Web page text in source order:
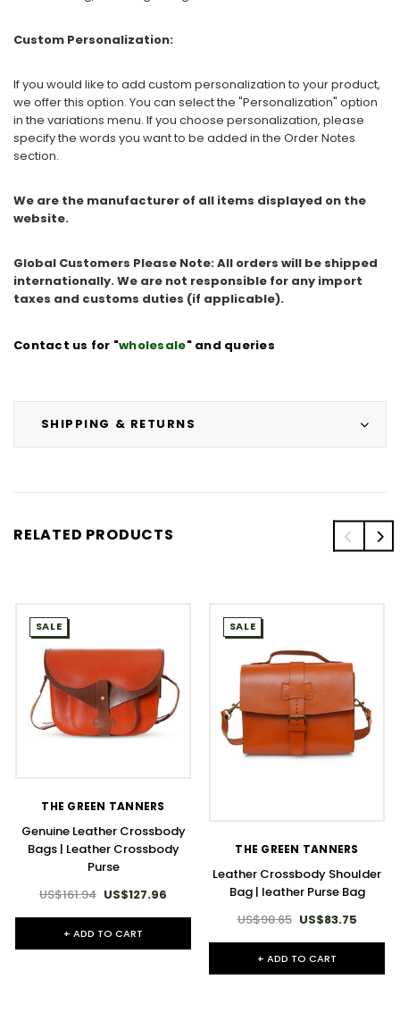
SHIPPING & RETURNS
Custom Personalization:
If you would like to add custom personalization to your product,
we offer this option. You can select the "Personalization" option
in the variations menu. If you choose personalization, please
specify the words you want to be added in the Order Notes
section.
We are the manufacturer of all items displayed on the
website.
Global Customers Please Note: All orders will be shipped
internationally. We are not responsible for any import
taxes and customs duties (if applicable).
Contact us for "wholesale" and queries
RELATED PRODUCTS
SALE
THE GREEN TANNERS
Genuine Leather Crossbody
Bags | Leather Crossbody
Purse
US$161.94 US$127.96
+ ADD TO CART
SALE
THE GREEN TANNERS
Leather Crossbody Shoulder
Bag | leather Purse Bag
US$98.65 US$83.75
+ ADD TO CART